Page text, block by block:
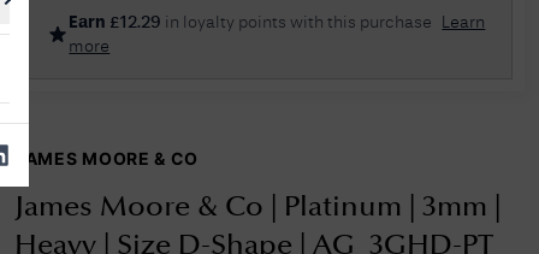
shopping
MOORE
& CO.
No Results Found
Sorry, we couldn't find anything for your query. Please try a different
Earn £12.29 in loyalty points with this purchase
Learn
more
JAMES MOORE & CO
James Moore & Co | Platinum | 3mm |
Heavy | Size D-Shape | AG_3GHD-PT